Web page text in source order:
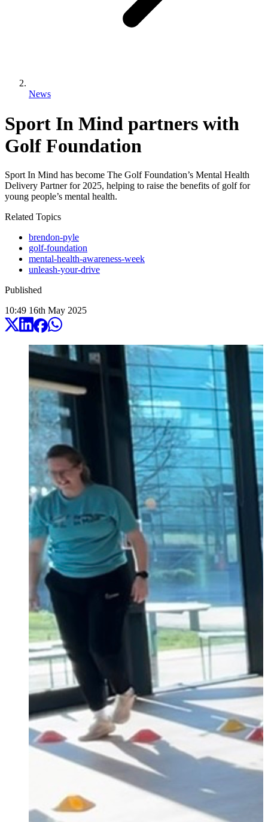
News
Sport In Mind partners with
Golf Foundation
Sport In Mind has become The Golf Foundation’s Mental Health
Delivery Partner for 2025, helping to raise the benefits of golf for
young people’s mental health.
Related Topics
brendon-pyle
golf-foundation
mental-health-awareness-week
unleash-your-drive
Published
10:49 16th May 2025